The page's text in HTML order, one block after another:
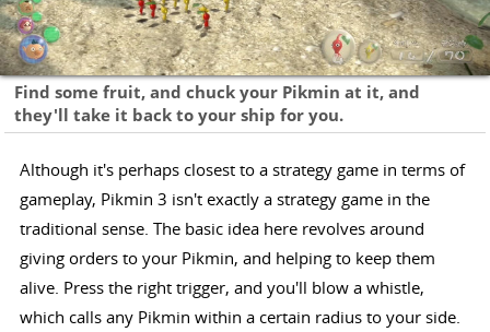
Find some fruit, and chuck your Pikmin at it, and
they'll take it back to your ship for you.
Although it's perhaps closest to a strategy game in terms of
gameplay, Pikmin 3 isn't exactly a strategy game in the
traditional sense. The basic idea here revolves around
giving orders to your Pikmin, and helping to keep them
alive. Press the right trigger, and you'll blow a whistle,
which calls any Pikmin within a certain radius to your side.